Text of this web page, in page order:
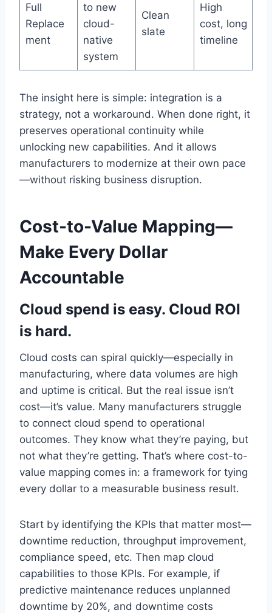
Full
Replace
ment
to new
cloud-
native
system
Clean
slate
High
cost, long
timeline
The insight here is simple: integration is a
strategy, not a workaround. When done right, it
preserves operational continuity while
unlocking new capabilities. And it allows
manufacturers to modernize at their own pace
—without risking business disruption.
Cost-to-Value Mapping—
Make Every Dollar
Accountable
Cloud spend is easy. Cloud ROI
is hard.
Cloud costs can spiral quickly—especially in
manufacturing, where data volumes are high
and uptime is critical. But the real issue isn’t
cost—it’s value. Many manufacturers struggle
to connect cloud spend to operational
outcomes. They know what they’re paying, but
not what they’re getting. That’s where cost-to-
value mapping comes in: a framework for tying
every dollar to a measurable business result.
Start by identifying the KPIs that matter most—
downtime reduction, throughput improvement,
compliance speed, etc. Then map cloud
capabilities to those KPIs. For example, if
predictive maintenance reduces unplanned
downtime by 20%, and downtime costs